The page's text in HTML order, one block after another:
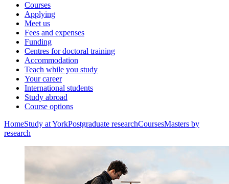
Courses
Applying
Meet us
Fees and expenses
Funding
Centres for doctoral training
Accommodation
Teach while you study
Your career
International students
Study abroad
Course options
HomeStudy at YorkPostgraduate researchCoursesMasters by
research